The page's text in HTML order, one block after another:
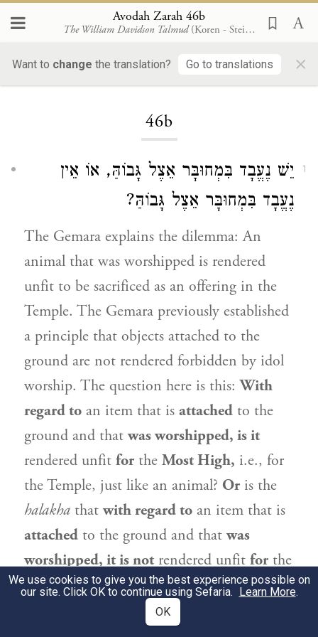
Avodah Zarah 46b
The William Davidson Talmud (Koren - Steinsaltz)
Want to change the translation? Go to translations ×
46b
1
יֵשׁ נֶעֱבָד בִּמְחוּבָּר אֵצֶל גָּבוֹהַּ, אוֹ אֵין
נֶעֱבָד בִּמְחוּבָּר אֵצֶל גָּבוֹהַּ?
The Gemara explains the dilemma: An
animal that was worshipped is rendered
unfit to be sacrificed as an offering in the
Temple. The Gemara previously established
a principle that objects attached to the
ground are not rendered forbidden by idol
worship. The question here is this:With
regard to an item that is attached to the
ground and thatwas worshipped, is it
rendered unfit for the Most High, i.e., for
the Temple, just like an animal? Or is the
halakha thatwith regard to an item that is
attached to the ground and thatwas
worshipped, it is not rendered unfit for the
Most High,just as it is not forbidden with
regard to an individual’s deriving benefit
We use cookies to give you the best experience possible on
our site. Click OK to continue using Sefaria. Learn More.
OK